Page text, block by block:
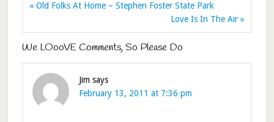
« Old Folks At Home – Stephen Foster State Park
Love Is In The Air »
We LOooVE Comments, So Please Do
Jim says
February 13, 2011 at 7:36 pm